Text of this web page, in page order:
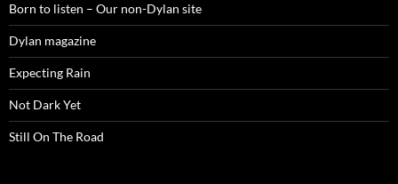
Born to listen – Our non-Dylan site
Dylan magazine
Expecting Rain
Not Dark Yet
Still On The Road